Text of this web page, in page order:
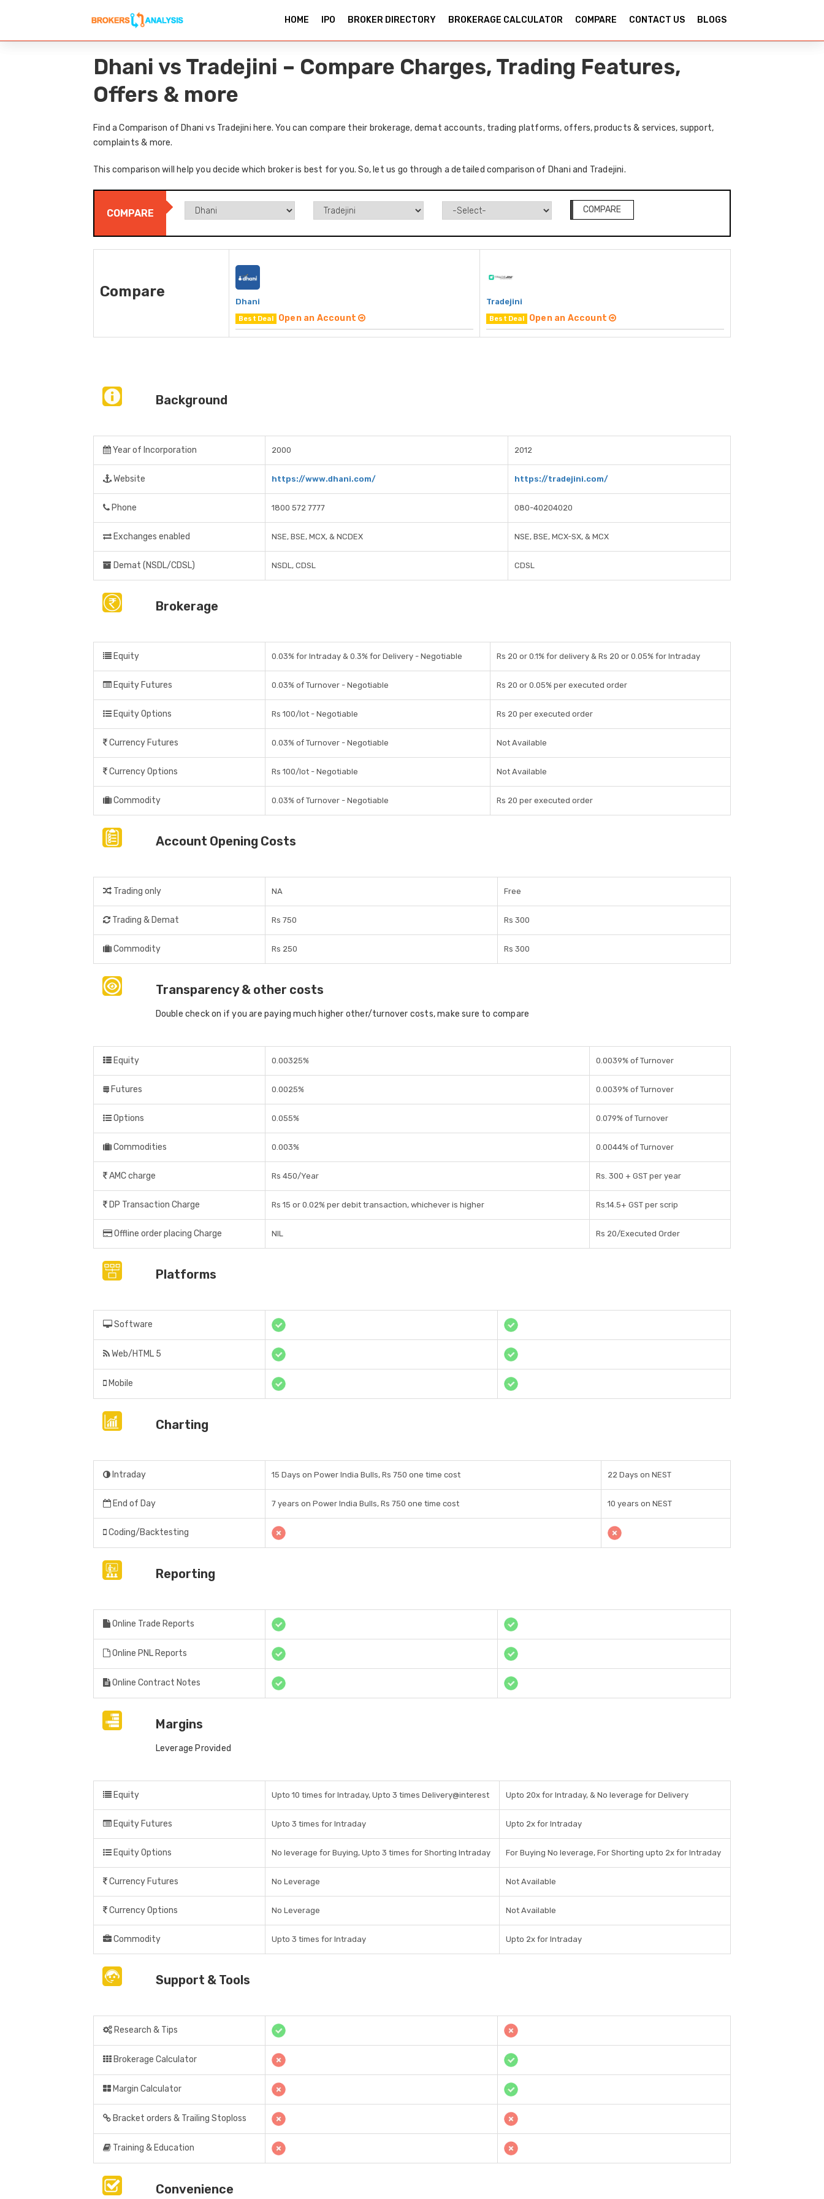
HOME IPO BROKER DIRECTORY BROKERAGE CALCULATOR COMPARE CONTACT US BLOGS
Dhani vs Tradejini – Compare Charges, Trading Features,
Offers & more
Find a Comparison of Dhani vs Tradejini here. You can compare their brokerage, demat accounts, trading platforms, offers, products & services, support,
complaints & more.
This comparison will help you decide which broker is best for you. So, let us go through a detailed comparison of Dhani and Tradejini.
COMPARE COMPARE
Compare
Dhani
Best Deal Open an Account
Tradejini
Best Deal Open an Account
Background
Year of Incorporation 2000 2012
Website https://www.dhani.com/ https://tradejini.com/
Phone 1800 572 7777 080-40204020
Exchanges enabled NSE, BSE, MCX, & NCDEX NSE, BSE, MCX-SX, & MCX
Demat (NSDL/CDSL) NSDL, CDSL CDSL
Brokerage
Equity 0.03% for Intraday & 0.3% for Delivery - Negotiable Rs 20 or 0.1% for delivery & Rs 20 or 0.05% for Intraday
Equity Futures 0.03% of Turnover - Negotiable Rs 20 or 0.05% per executed order
Equity Options Rs 100/lot - Negotiable Rs 20 per executed order
Currency Futures 0.03% of Turnover - Negotiable Not Available
Currency Options Rs 100/lot - Negotiable Not Available
Commodity 0.03% of Turnover - Negotiable Rs 20 per executed order
Account Opening Costs
Trading only NA Free
Trading & Demat Rs 750 Rs 300
Commodity Rs 250 Rs 300
Transparency & other costs
Double check on if you are paying much higher other/turnover costs, make sure to compare
Equity 0.00325% 0.0039% of Turnover
Futures 0.0025% 0.0039% of Turnover
Options 0.055% 0.079% of Turnover
Commodities 0.003% 0.0044% of Turnover
AMC charge Rs 450/Year Rs. 300 + GST per year
DP Transaction Charge Rs 15 or 0.02% per debit transaction, whichever is higher Rs.14.5+ GST per scrip
Offline order placing Charge NIL Rs 20/Executed Order
Platforms
Software
Web/HTML 5
Mobile
Charting
Intraday 15 Days on Power India Bulls, Rs 750 one time cost 22 Days on NEST
End of Day 7 years on Power India Bulls, Rs 750 one time cost 10 years on NEST
Coding/Backtesting
Reporting
Online Trade Reports
Online PNL Reports
Online Contract Notes
Margins
Leverage Provided
Equity Upto 10 times for Intraday, Upto 3 times Delivery@interest Upto 20x for Intraday, & No leverage for Delivery
Equity Futures Upto 3 times for Intraday Upto 2x for Intraday
Equity Options No leverage for Buying, Upto 3 times for Shorting Intraday For Buying No leverage, For Shorting upto 2x for Intraday
Currency Futures No Leverage Not Available
Currency Options No Leverage Not Available
Commodity Upto 3 times for Intraday Upto 2x for Intraday
Support & Tools
Research & Tips
Brokerage Calculator
Margin Calculator
Bracket orders & Trailing Stoploss
Training & Education
Convenience